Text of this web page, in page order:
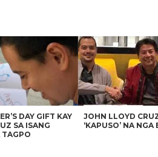
DAY GIFT KAY
SA ISANG
TAGPO
JOHN LLOYD
‘KAPUSO’ NA NGA